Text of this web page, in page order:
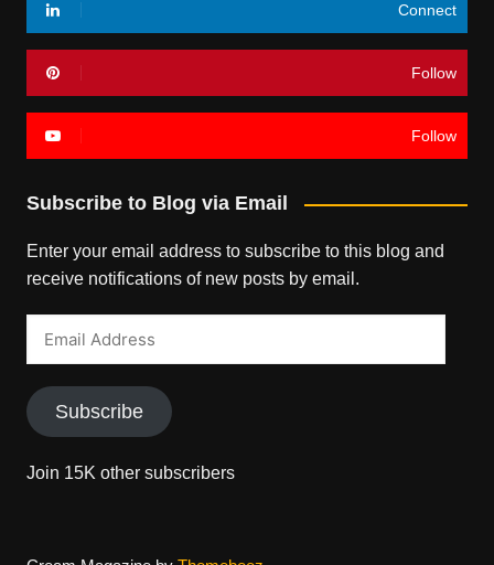
Connect
Follow
Follow
Subscribe to Blog via Email
Enter your email address to subscribe to this blog and
receive notifications of new posts by email.
Subscribe
Join 15K other subscribers